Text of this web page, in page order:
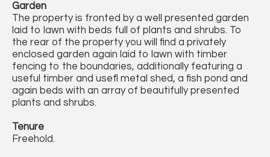
Garden
The property is fronted by a well presented garden
laid to lawn with beds full of plants and shrubs. To
the rear of the property you will find a privately
enclosed garden again laid to lawn with timber
fencing to the boundaries, additionally featuring a
useful timber and usefl metal shed, a fish pond and
again beds with an array of beautifully presented
plants and shrubs.
Tenure
Freehold.